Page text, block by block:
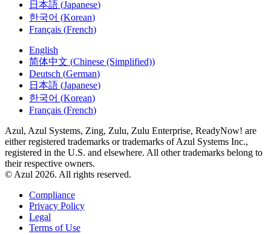
한국어(Korean)
Français(French)
简体中文
Deutsch(German)
日本語(Japanese)
한국어(Korean)
Français(French)
either registered trademarks or trademarks of Azul Systems Inc.,
registered in the U.S. and elsewhere. All other trademarks belong to
their respective owners.
© Azul 2026. All rights reserved.
Privacy Policy
Legal
Terms of Use
Privacy Settings